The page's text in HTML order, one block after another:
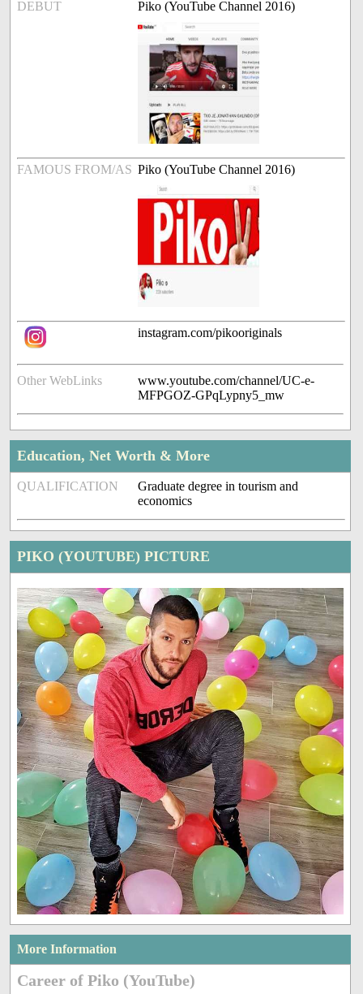
DEBUT Piko (YouTube Channel 2016)
FAMOUS FROM/AS Piko (YouTube Channel 2016)
instagram.com/pikooriginals
Other WebLinks
www.youtube.com/channel/UC-e-
MFPGOZ-GPqLypny5_mw
Education, Net Worth & More
QUALIFICATION
Graduate degree in tourism and
economics
PIKO (YOUTUBE) PICTURE
More Information
Career of Piko (YouTube)